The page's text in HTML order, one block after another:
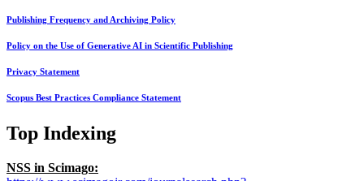
Publishing Frequency and Archiving Policy
Policy on the Use of Generative AI in Scientific Publishing
Privacy Statement
Scopus Best Practices Compliance Statement
Top Indexing
NSS in Scimago: